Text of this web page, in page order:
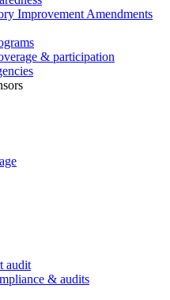
Improvement Amendments
& participation
audit
& audits